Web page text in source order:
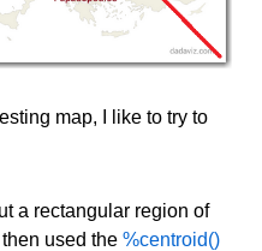
map, I like to try to
a rectangular region of
used the %centroid()